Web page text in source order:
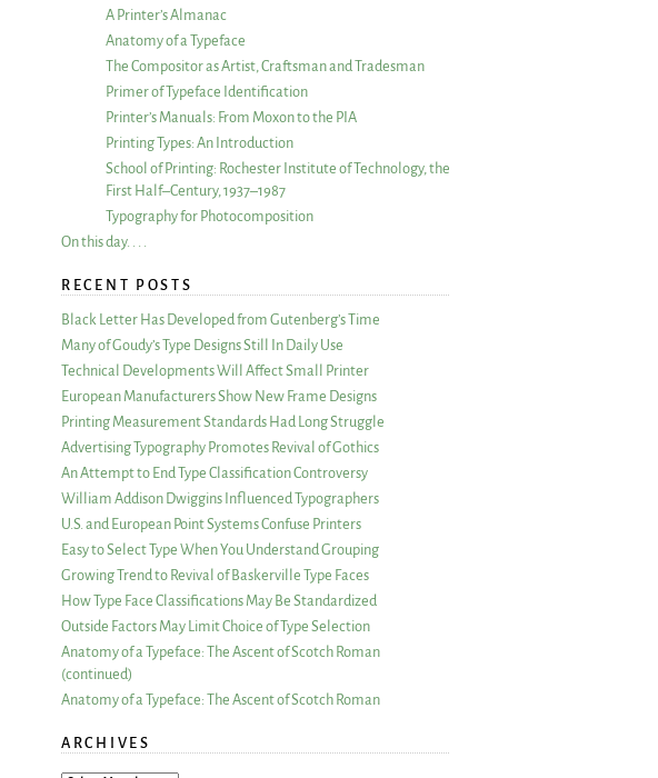
A Printer’s Almanac
Anatomy of a Typeface
The Compositor as Artist, Craftsman and Tradesman
Primer of Typeface Identification
Printer’s Manuals: From Moxon to the PIA
Printing Types: An Introduction
School of Printing: Rochester Institute of Technology, the
First Half–Century, 1937–1987
Typography for Photocomposition
On this day. . . .
RECENT POSTS
Black Letter Has Developed from Gutenberg’s Time
Many of Goudy’s Type Designs Still In Daily Use
Technical Developments Will Affect Small Printer
European Manufacturers Show New Frame Designs
Printing Measurement Standards Had Long Struggle
Advertising Typography Promotes Revival of Gothics
An Attempt to End Type Classification Controversy
William Addison Dwiggins Influenced Typographers
U.S. and European Point Systems Confuse Printers
Easy to Select Type When You Understand Grouping
Growing Trend to Revival of Baskerville Type Faces
How Type Face Classifications May Be Standardized
Outside Factors May Limit Choice of Type Selection
Anatomy of a Typeface: The Ascent of Scotch Roman
(continued)
Anatomy of a Typeface: The Ascent of Scotch Roman
ARCHIVES